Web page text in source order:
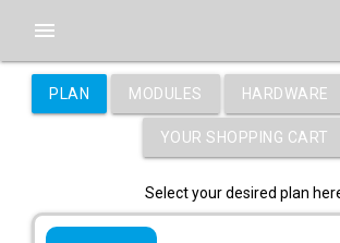
menu
PLAN MODULES HARDWARE
YOUR SHOPPING CART
Select your desired plan